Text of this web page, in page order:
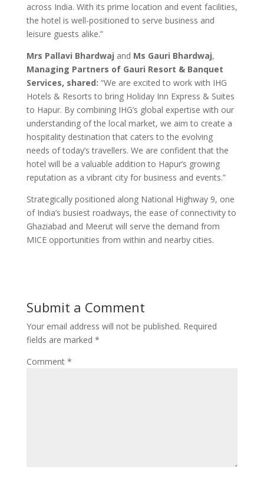
across India. With its prime location and event facilities,
the hotel is well-positioned to serve business and
leisure guests alike.”
Mrs Pallavi Bhardwaj and Ms Gauri Bhardwaj,
Managing Partners of Gauri Resort & Banquet
Services, shared: “We are excited to work with IHG
Hotels & Resorts to bring Holiday Inn Express & Suites
to Hapur. By combining IHG’s global expertise with our
understanding of the local market, we aim to create a
hospitality destination that caters to the evolving
needs of today’s travellers. We are confident that the
hotel will be a valuable addition to Hapur’s growing
reputation as a vibrant city for business and events.”
Strategically positioned along National Highway 9, one
of India’s busiest roadways, the ease of connectivity to
Ghaziabad and Meerut will serve the demand from
MICE opportunities from within and nearby cities.
Submit a Comment
Your email address will not be published. Required
fields are marked *
Comment *